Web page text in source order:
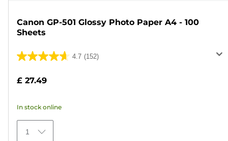
Canon GP-501 Glossy Photo Paper A4 - 100
Sheets
4.7 (152)
4.7
of
stars.
152
reviews
£ 27.49
In stock online
1